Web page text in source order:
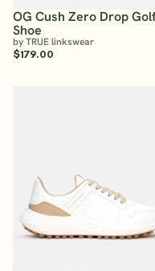
OG Cush Zero Drop
Shoe
by TRUE linkswear
$179.00